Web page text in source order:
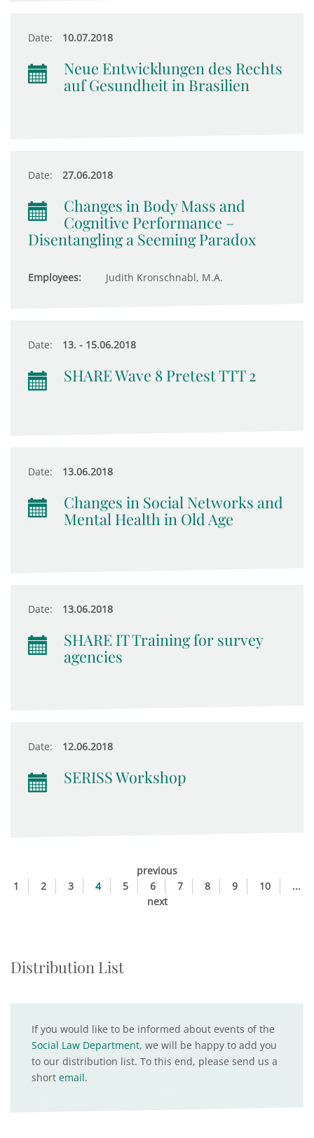
Date: 10.07.2018
Neue Entwicklungen des Rechts
auf Gesundheit in Brasilien
Date: 27.06.2018
Changes in Body Mass and
Cognitive Performance –
Disentangling a Seeming Paradox
Employees: Judith Kronschnabl, M.A.
Date: 13. - 15.06.2018
SHARE Wave 8 Pretest TTT 2
Date: 13.06.2018
Changes in Social Networks and
Mental Health in Old Age
Date: 13.06.2018
SHARE IT Training for survey
agencies
Date: 12.06.2018
SERISS Workshop
previous
1
2 3 4 5 6 7 8 9 10
...
next
Distribution List
If you would like to be informed about events of the
Social Law Department, we will be happy to add you
to our distribution list. To this end, please send us a
short email.